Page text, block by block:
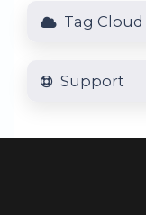
Tag Cloud
Support